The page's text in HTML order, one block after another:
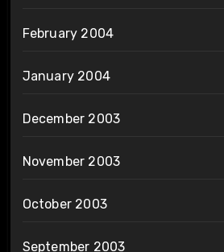
February 2004
January 2004
December 2003
November 2003
October 2003
September 2003